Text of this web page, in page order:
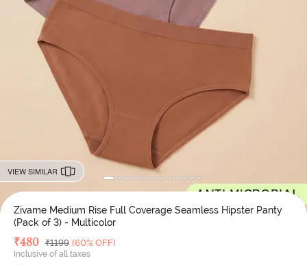
VIEW SIMILAR
Zivame Medium Rise Full Coverage Seamless Hipster Panty
(Pack of 3) - Multicolor
Deal Price
₹480 MRP
₹1199 (60% OFF)
Inclusive of all taxes